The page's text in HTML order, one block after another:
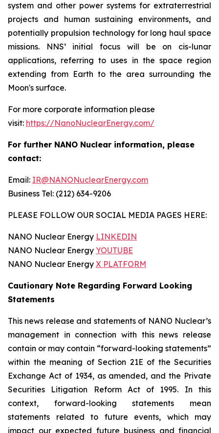
system and other power systems for extraterrestrial
projects and human sustaining environments, and
potentially propulsion technology for long haul space
missions. NNS’ initial focus will be on cis-lunar
applications, referring to uses in the space region
extending from Earth to the area surrounding the
Moon's surface.
For more corporate information please
visit: https://NanoNuclearEnergy.com/
For further NANO Nuclear information, please
contact:
Email: IR@NANONuclearEnergy.com
Business Tel: (212) 634-9206
PLEASE FOLLOW OUR SOCIAL MEDIA PAGES HERE:
NANO Nuclear Energy LINKEDIN
NANO Nuclear Energy YOUTUBE
NANO Nuclear Energy X PLATFORM
Cautionary Note Regarding Forward Looking
Statements
This news release and statements of NANO Nuclear’s
management in connection with this news release
contain or may contain “forward-looking statements”
within the meaning of Section 21E of the Securities
Exchange Act of 1934, as amended, and the Private
Securities Litigation Reform Act of 1995. In this
context, forward-looking statements mean
statements related to future events, which may
impact our expected future business and financial